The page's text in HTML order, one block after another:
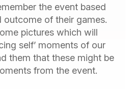
the event based
outcome of their games.
pictures which will
self’ moments of our
them that these might be
from the event.